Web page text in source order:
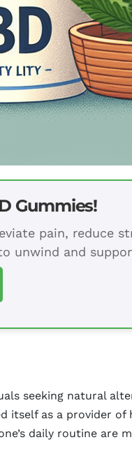
Gummies!
pain, reduce
unwind and
seeking natural
itself as a provider
daily routine are